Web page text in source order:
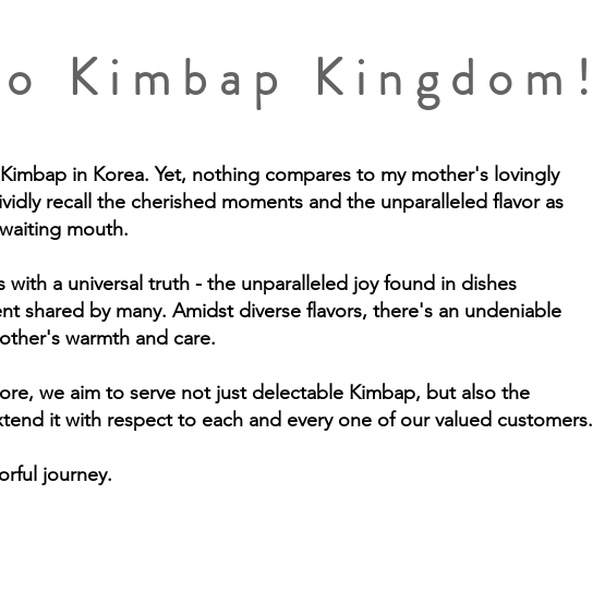
Kimbap Kingdom!
in Korea. Yet, nothing compares to my mother's lovingly
recall the cherished moments and the unparalleled flavor as
mouth.
with a universal truth - the unparalleled joy found in dishes
shared by many. Amidst diverse flavors, there's an undeniable
warmth and care.
we aim to serve not just delectable Kimbap, but also the
it with respect to each and every one of our valued customers.
journey.